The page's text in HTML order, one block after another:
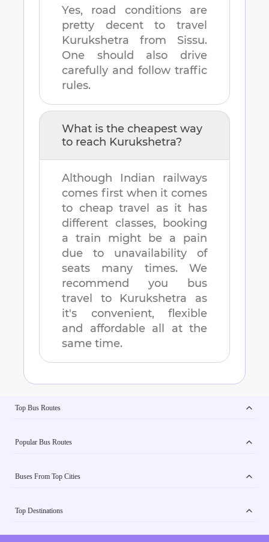
Yes, road conditions are
pretty decent to travel
Kurukshetra from Sissu.
One should also drive
carefully and follow traffic
rules.
What is the cheapest way
to reach Kurukshetra?
Although Indian railways
comes first when it comes
to cheap travel as it has
different classes, booking
a train might be a pain
due to unavailability of
seats many times. We
recommend you bus
travel to Kurukshetra as
it's convenient, flexible
and affordable all at the
same time.
Top Bus Routes
Popular Bus Routes
Buses From Top Cities
Top Destinations